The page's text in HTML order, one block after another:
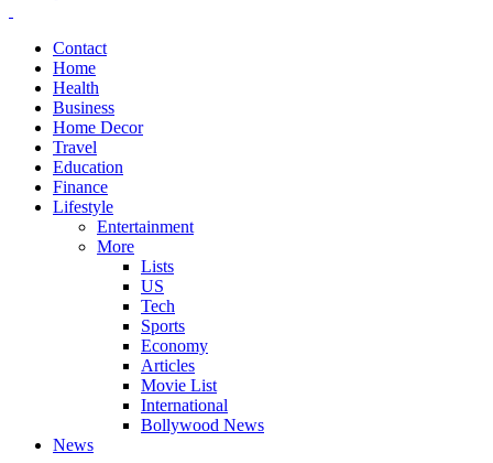
Contact
Home
Health
Business
Home Decor
Travel
Education
Finance
Lifestyle
Entertainment
More
Lists
US
Tech
Sports
Economy
Articles
Movie List
International
Bollywood News
News